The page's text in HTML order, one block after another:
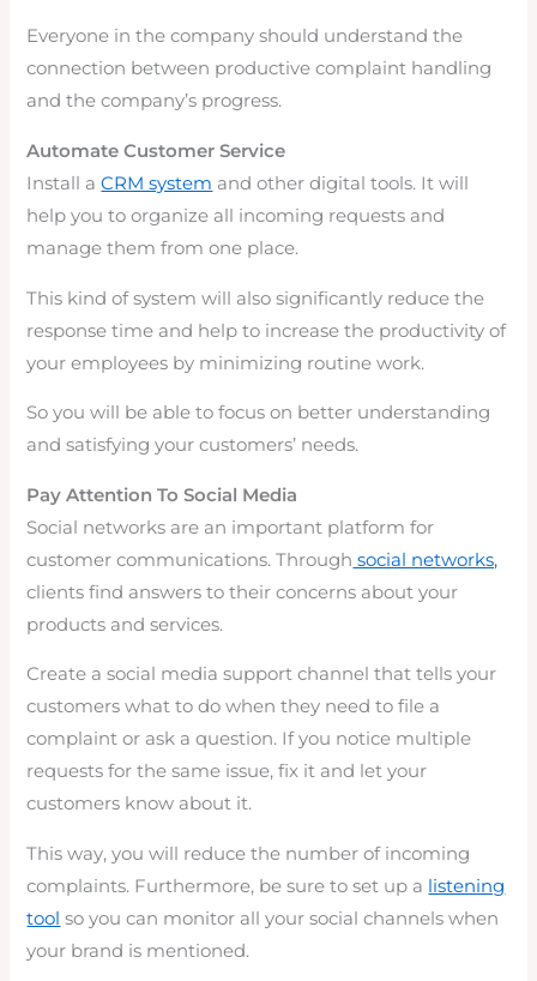
Everyone in the company should understand the
connection between productive complaint handling
and the company’s progress.
Automate Customer Service
Install aCRM system and other digital tools. It will
help you to organize all incoming requests and
manage them from one place.
This kind of system will also significantly reduce the
response time and help to increase the productivity of
your employees by minimizing routine work.
So you will be able to focus on better understanding
and satisfying your customers’ needs.
Pay Attention To Social Media
Social networks are an important platform for
customer communications. Through social networks,
clients find answers to their concerns about your
products and services.
Create a social media support channel that tells your
customers what to do when they need to file a
complaint or ask a question. If you notice multiple
requests for the same issue, fix it and let your
customers know about it.
This way, you will reduce the number of incoming
complaints. Furthermore, be sure to set up a listening
tool so you can monitor all your social channels when
your brand is mentioned.